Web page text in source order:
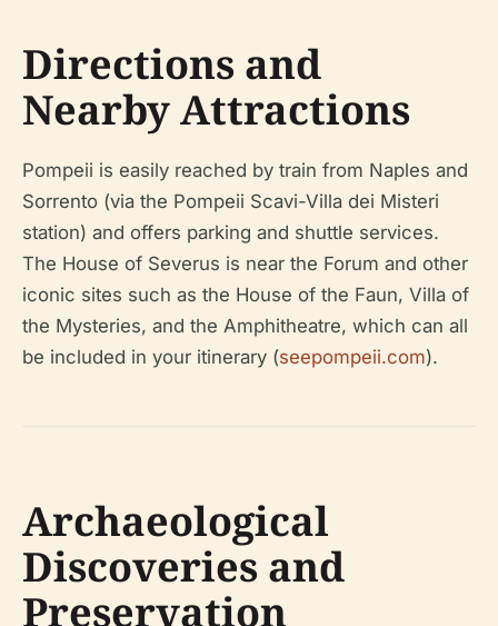
Directions and
Nearby Attractions
Pompeii is easily reached by train from Naples and
Sorrento (via the Pompeii Scavi-Villa dei Misteri
station) and offers parking and shuttle services.
The House of Severus is near the Forum and other
iconic sites such as the House of the Faun, Villa of
the Mysteries, and the Amphitheatre, which can all
be included in your itinerary (seepompeii.com).
Archaeological
Discoveries and
Preservation